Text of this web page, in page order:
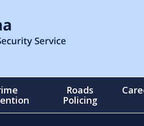
Roads
Policing